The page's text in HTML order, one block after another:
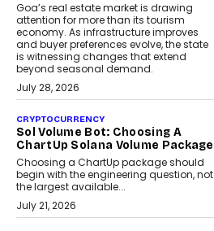
Goa’s real estate market is drawing
attention for more than its tourism
economy. As infrastructure improves
and buyer preferences evolve, the state
is witnessing changes that extend
beyond seasonal demand.
July 28, 2026
CRYPTOCURRENCY
Sol Volume Bot: Choosing A
ChartUp Solana Volume Package
Choosing a ChartUp package should
begin with the engineering question, not
the largest available...
July 21, 2026